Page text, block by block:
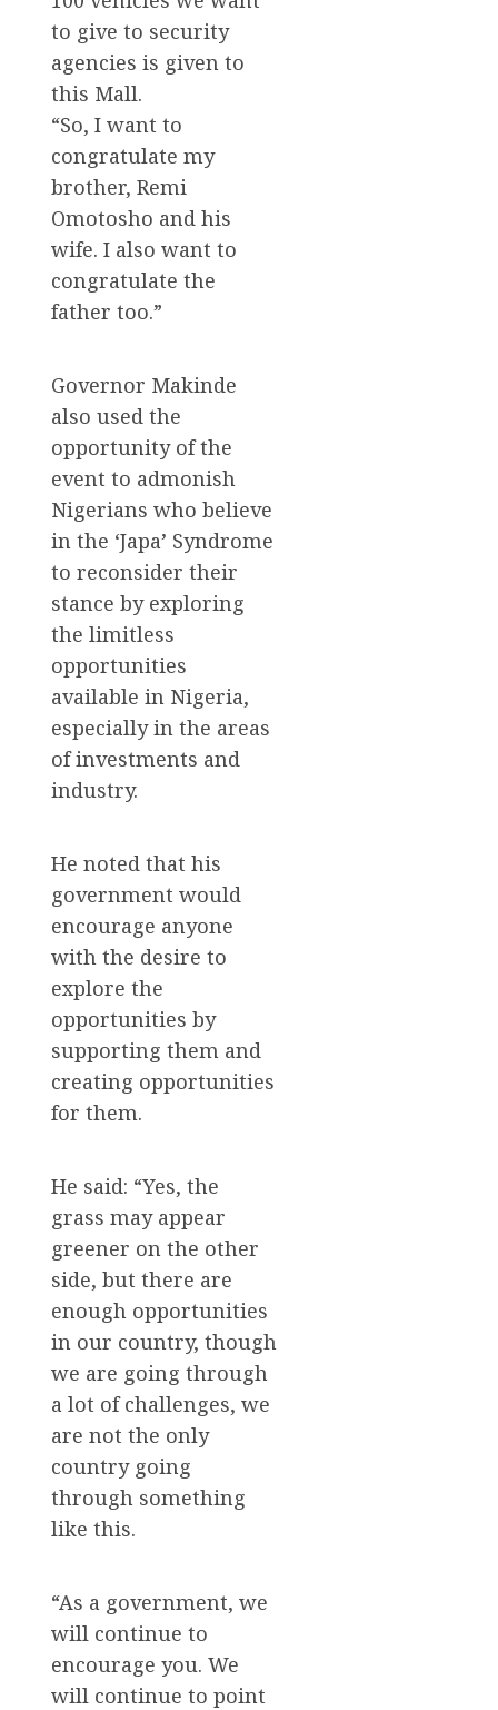
to give to security
agencies is given to
this Mall.
“So, I want to
congratulate my
brother, Remi
Omotosho and his
wife. I also want to
congratulate the
father too.”
Governor Makinde
also used the
opportunity of the
event to admonish
Nigerians who believe
in the ‘Japa’ Syndrome
to reconsider their
stance by exploring
the limitless
opportunities
available in Nigeria,
especially in the areas
of investments and
industry.
He noted that his
government would
encourage anyone
with the desire to
explore the
opportunities by
supporting them and
creating opportunities
for them.
He said: “Yes, the
grass may appear
greener on the other
side, but there are
enough opportunities
in our country, though
we are going through
a lot of challenges, we
are not the only
country going
through something
like this.
“As a government, we
will continue to
encourage you. We
will continue to point